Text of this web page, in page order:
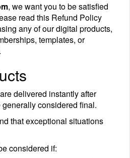
, we want you to be satisfied
read this Refund Policy
any of our digital products,
templates, or
delivered instantly after
considered final.
that exceptional situations
considered if: